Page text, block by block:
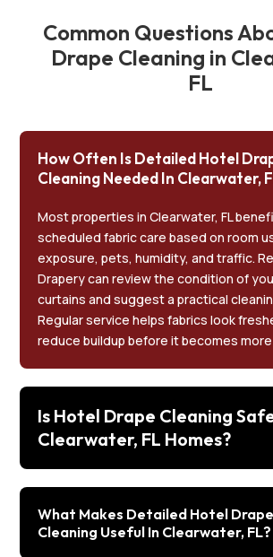
Common Questions
Drape Cleaning in
FL
How Often Is Detailed Hotel
Cleaning Needed In Clearwater,
Most properties in Clearwater, FL
scheduled fabric care based on room
exposure, pets, humidity, and traffic.
Drapery can review the condition of
curtains and suggest a practical
Regular service helps fabrics look
reduce buildup before it becomes
Is Hotel Drape Cleaning
Clearwater, FL Homes?
What Makes Detailed Hotel Drape
Cleaning Useful In Clearwater, FL?